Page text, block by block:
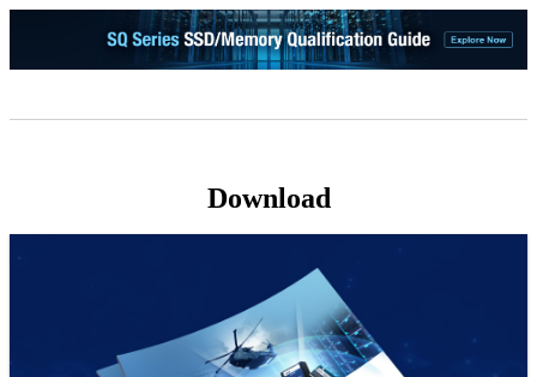
Download